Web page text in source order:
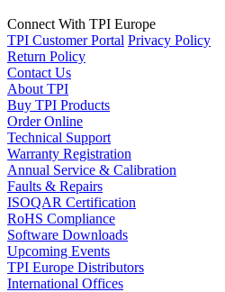
Connect With TPI Europe
TPI Customer Portal Privacy Policy
Return Policy
Contact Us
About TPI
Buy TPI Products
Order Online
Technical Support
Warranty Registration
Annual Service & Calibration
Faults & Repairs
ISOQAR Certification
RoHS Compliance
Software Downloads
Upcoming Events
TPI Europe Distributors
International Offices